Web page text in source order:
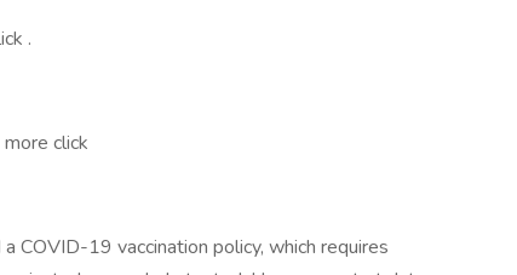
.
click
COVID-19 vaccination policy, which requires